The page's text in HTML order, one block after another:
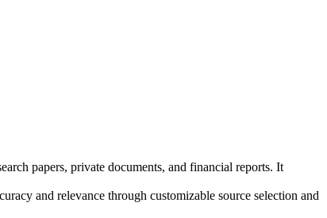
papers, private documents, and financial reports. It
and relevance through customizable source selection and